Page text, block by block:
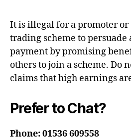
It is illegal for a promoter
trading scheme to persuade
payment by promising
others to join a scheme. Do
claims that high earnings
Prefer to Chat?
Phone: 01536 609558